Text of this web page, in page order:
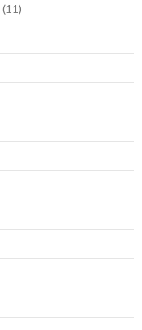
(11)